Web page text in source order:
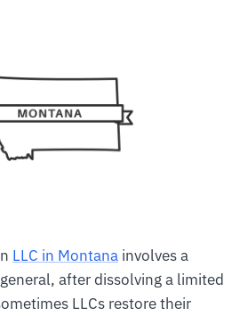
LLC in Montana involves a
after dissolving a limited
LLCs restore their